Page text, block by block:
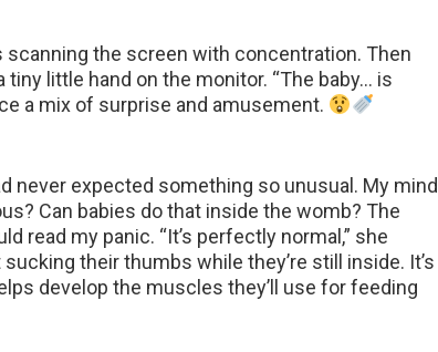
scanning the screen with concentration. Then
little hand on the monitor. “The baby… is
a mix of surprise and amusement.
never expected something so unusual. My mind
Can babies do that inside the womb? The
read my panic. “It’s perfectly normal,” she
their thumbs while they’re still inside. It’s
develop the muscles they’ll use for feeding